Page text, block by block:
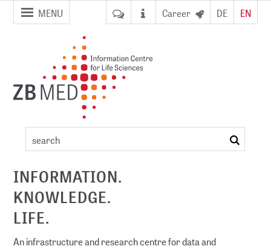
jump to
pagenavigation
jump to
content
MENU Career DE EN
Artikel
search
INFORMATION.
KNOWLEDGE.
LIFE.
An infrastructure and research centre for data and
digital library